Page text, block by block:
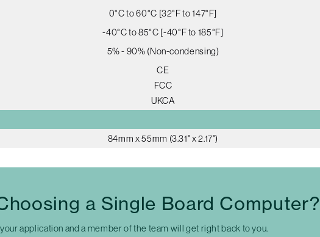
0°C to 60°C [32°F to 147°F]
-40°C to 85°C [-40°F to 185°F]
5% - 90% (Non-condensing)
CE
FCC
UKCA
84mm x 55mm (3.31" x 2.17")
a Single Board Computer?
application and a member of the team will get right back to you.